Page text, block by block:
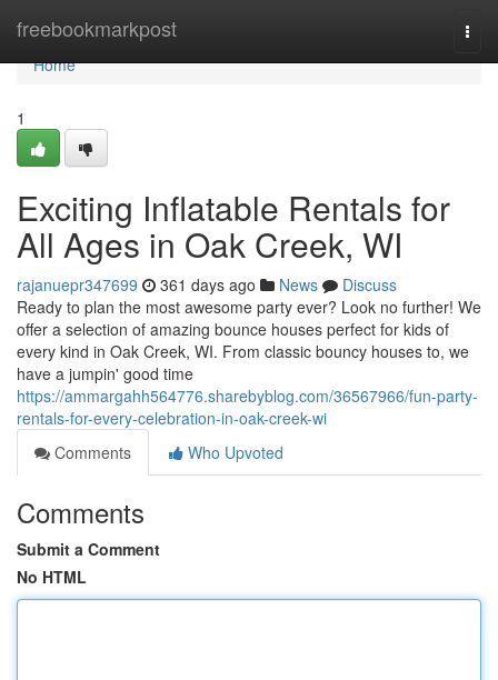
freebookmarkpost
Home
Home
1
Exciting Inflatable Rentals for
All Ages in Oak Creek, WI
rajanuepr347699 361 days ago News
Discuss
Ready to plan the most awesome party ever? Look no further! We
offer a selection of amazing bounce houses perfect for kids of
every kind in Oak Creek, WI. From classic bouncy houses to, we
have a jumpin' good time
https://ammargahh564776.sharebyblog.com/36567966/fun-party-
rentals-for-every-celebration-in-oak-creek-wi
Comments
Who Upvoted
Comments
Submit a Comment
No HTML